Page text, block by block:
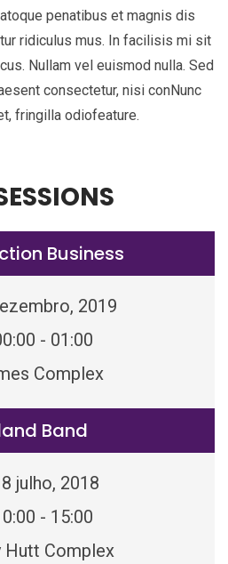
penatibus et magnis dis
ridiculus mus. In facilisis mi sit
Nullam vel euismod nulla. Sed
consectetur, nisi conNunc
fringilla odiofeature.
Business
2019
- 01:00
Complex
Band
julho, 2018
- 15:00
Hutt Complex